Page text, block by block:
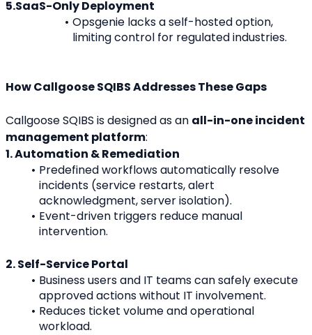
5.SaaS-Only Deployment
Opsgenie lacks a self-hosted option,
limiting control for regulated industries.
How Callgoose SQIBS Addresses These Gaps
Callgoose SQIBS is designed as an all-in-one incident
management platform:
1. Automation & Remediation
Predefined workflows automatically resolve
incidents (service restarts, alert
acknowledgment, server isolation).
Event-driven triggers reduce manual
intervention.
2. Self-Service Portal
Business users and IT teams can safely execute
approved actions without IT involvement.
Reduces ticket volume and operational
workload.